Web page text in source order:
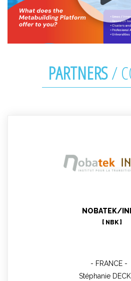
PARTNERS/
NOBATEK/
[ NBK ]
FRANCE
Stéphanie
Stéphanie